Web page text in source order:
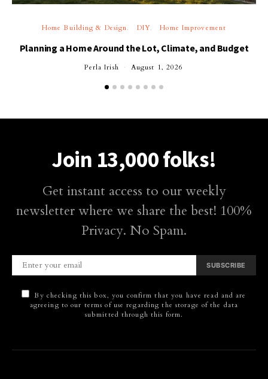
Home Building & Design DIY Home Improvement
Planning a Home Around the Lot, Climate, and Budget
Perla Irish August 1, 2026
Join 13,000 folks!
Get instant access to our weekly
newsletter where we share the best! 100%
Privacy. No Spam.
SUBSCRIBE
By checking this box, you confirm that you have read and are
agreeing to our terms of use regarding the storage of the data
submitted through this form.